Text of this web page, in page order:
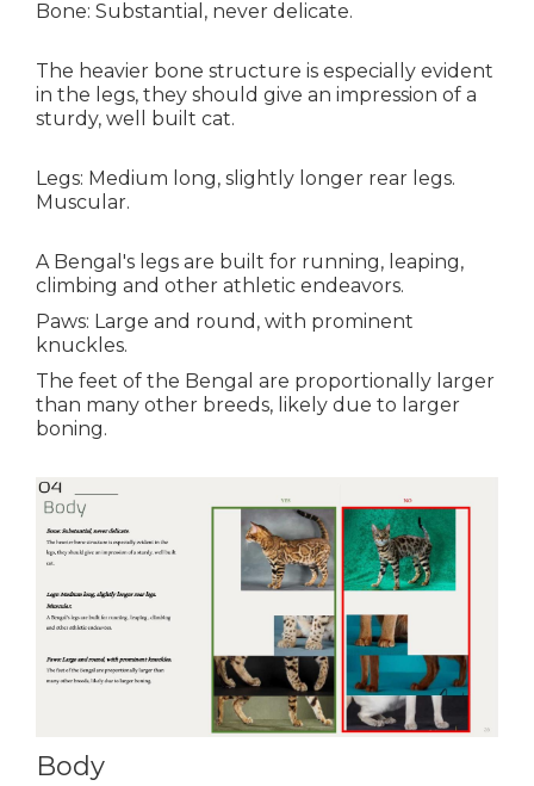
Bone: Substantial, never delicate.
The heavier bone structure is especially evident
in the legs, they should give an impression of a
sturdy, well built cat.
Legs: Medium long, slightly longer rear legs.
Muscular.
A Bengal's legs are built for running, leaping,
climbing and other athletic endeavors.
Paws: Large and round, with prominent
knuckles.
The feet of the Bengal are proportionally larger
than many other breeds, likely due to larger
boning.
Body